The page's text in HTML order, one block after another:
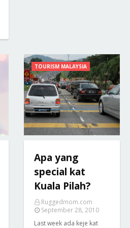
TOURISM MALAYSIA
Apa yang
special kat
Kuala Pilah?
Ruggedmom.com
September 28, 2010
Last week ada keje kat